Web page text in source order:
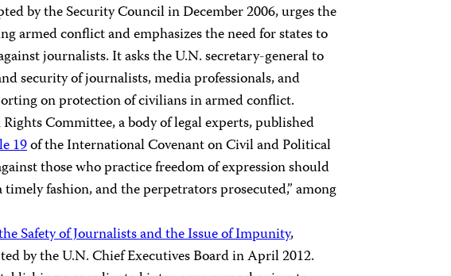
by the Security Council in December 2006, urges the
armed conflict and emphasizes the need for states to
journalists. It asks the U.N. secretary-general to
security of journalists, media professionals, and
on protection of civilians in armed conflict.
Committee, a body of legal experts, published
19of the International Covenant on Civil and Political
those who practice freedom of expression should
fashion, and the perpetrators prosecuted,” among
Safety of Journalists and the Issue of Impunity,
by the U.N. Chief Executives Board in April 2012.